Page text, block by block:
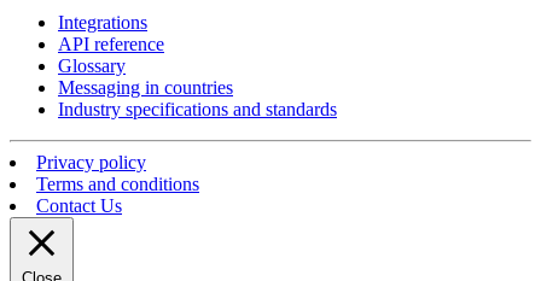
Integrations
API reference
Glossary
Messaging in countries
Industry specifications and standards
Privacy policy
Terms and conditions
Contact Us
Close